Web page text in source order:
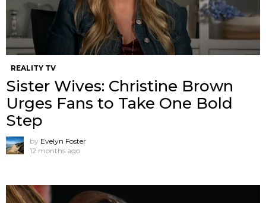
REALITY TV
Sister Wives: Christine Brown
Urges Fans to Take One Bold
Step
by Evelyn Foster
12 months ago